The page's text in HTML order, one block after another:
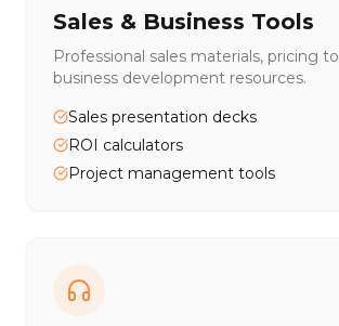
Sales & Business Tools
Professional sales materials, pricing
business development resources.
Sales presentation decks
ROI calculators
Project management tools